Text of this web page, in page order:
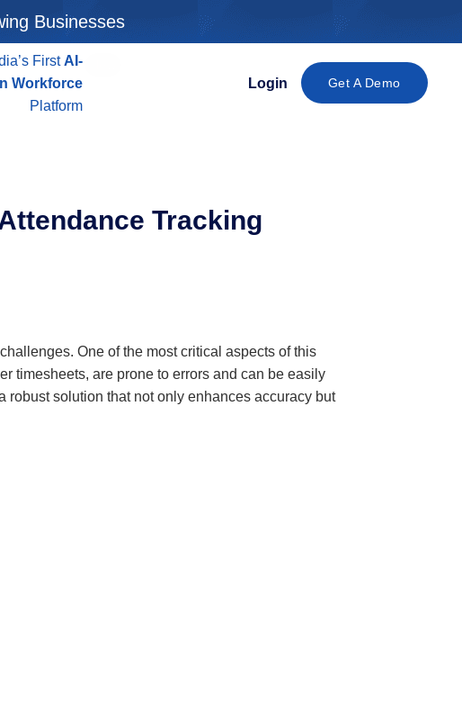
Businesses
FirstAI-
Workforce
Platform
Login Get A Demo
Tracking
One of the most critical aspects of this
timesheets, are prone to errors and can be easily
robust solution that not only enhances accuracy but